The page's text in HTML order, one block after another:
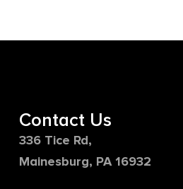
Contact Us
336 Tice Rd,
Mainesburg, PA 16932